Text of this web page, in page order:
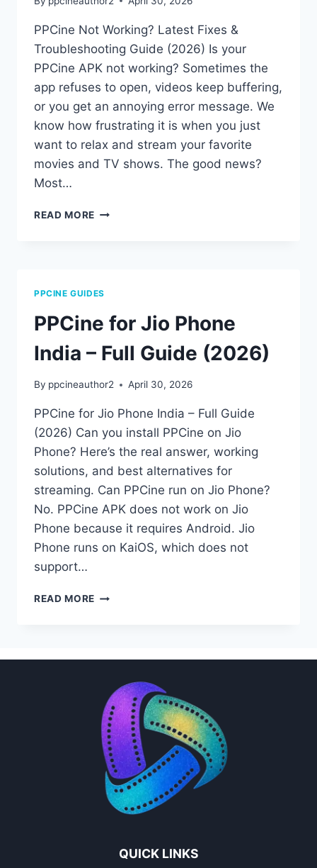
PPCine Not Working? Latest Fixes &
Troubleshooting Guide (2026) Is your
PPCine APK not working? Sometimes the
app refuses to open, videos keep buffering,
or you get an annoying error message. We
know how frustrating it is when you just
want to relax and stream your favorite
movies and TV shows. The good news?
Most…
READ MORE PPCINE
GUIDE
(2026)
PPCINE GUIDES
PPCine for Jio Phone
India – Full Guide (2026)
By ppcineauthor2 April 30, 2026
PPCine for Jio Phone India – Full Guide
(2026) Can you install PPCine on Jio
Phone? Here’s the real answer, working
solutions, and best alternatives for
streaming. Can PPCine run on Jio Phone?
No. PPCine APK does not work on Jio
Phone because it requires Android. Jio
Phone runs on KaiOS, which does not
support…
READ MORE PPCINE
FULL
GUIDE
(2026)
QUICK LINKS